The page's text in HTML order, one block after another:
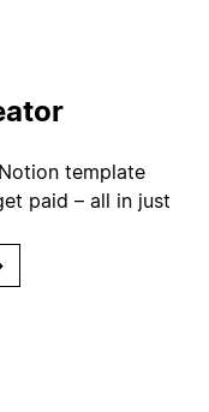
template
paid – all in just